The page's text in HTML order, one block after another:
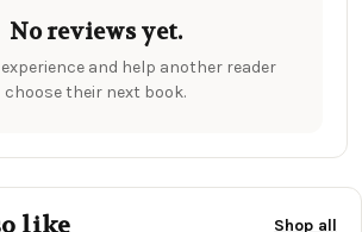
No reviews yet.
and help another reader
choose their next book.
like Shop all